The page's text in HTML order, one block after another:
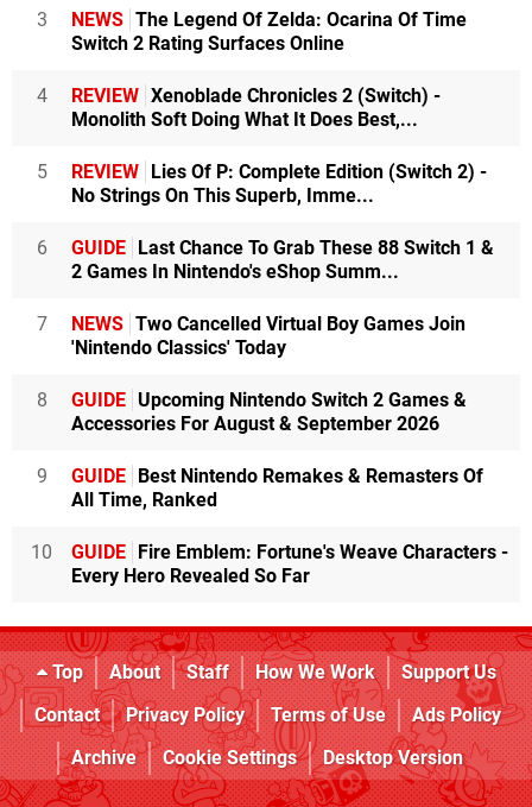
3 NEWS The Legend Of Zelda: Ocarina Of Time
Switch 2 Rating Surfaces Online
4 REVIEW Xenoblade Chronicles 2 (Switch) -
Monolith Soft Doing What It Does Best,...
5 REVIEW Lies Of P: Complete Edition (Switch 2) -
No Strings On This Superb, Imme...
6 GUIDE Last Chance To Grab These 88 Switch 1 &
2 Games In Nintendo's eShop Summ...
7 NEWS Two Cancelled Virtual Boy Games Join
'Nintendo Classics' Today
8 GUIDE Upcoming Nintendo Switch 2 Games &
Accessories For August & September 2026
9 GUIDE Best Nintendo Remakes & Remasters Of
All Time, Ranked
10 GUIDE Fire Emblem: Fortune's Weave Characters -
Every Hero Revealed So Far
Top About Staff How We Work
Support Us
Contact
Privacy Policy Terms of Use
Ads Policy
Archive
Cookie Settings Desktop Version